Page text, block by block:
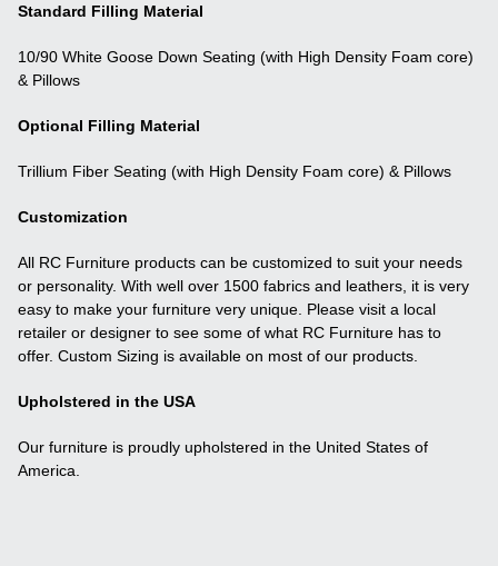
Standard Filling Material
10/90 White Goose Down Seating (with High Density Foam core)
& Pillows
Optional Filling Material
Trillium Fiber Seating (with High Density Foam core) & Pillows
Customization
All RC Furniture products can be customized to suit your needs
or personality. With well over 1500 fabrics and leathers, it is very
easy to make your furniture very unique. Please visit a local
retailer or designer to see some of what RC Furniture has to
offer. Custom Sizing is available on most of our products.
Upholstered in the USA
Our furniture is proudly upholstered in the United States of
America.